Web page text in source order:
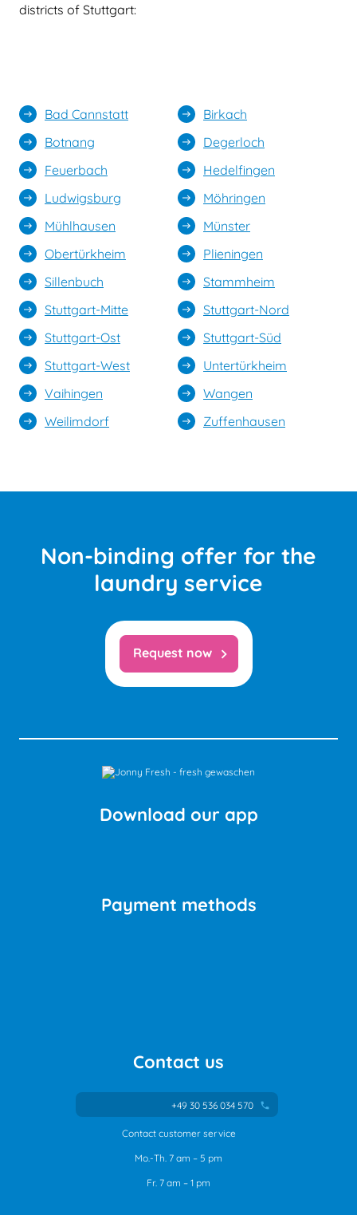
districts of Stuttgart:
east Bad Cannstatt east Birkach
east Botnang east Degerloch
east Feuerbach east Hedelfingen
east Ludwigsburg east Möhringen
east Mühlhausen east Münster
east Obertürkheim east Plieningen
east Sillenbuch east Stammheim
east Stuttgart-Mitte east Stuttgart-Nord
east Stuttgart-Ost east Stuttgart-Süd
east Stuttgart-West east Untertürkheim
east Vaihingen east Wangen
east Weilimdorf east Zuffenhausen
Non-binding offer for the
laundry service
Request now chevron_right
Download our app
Payment methods
Contact us
+49 30 536 034 570 phone
Contact customer service
Mo.-Th. 7 am – 5 pm
Fr. 7 am – 1 pm